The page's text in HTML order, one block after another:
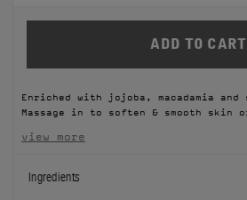
ODDITIES
DISCOVERY
FILMS
ABOUT US
Enriched with jojoba, macadamia and
Massage in to soften & smooth skin
view more
Ingredients